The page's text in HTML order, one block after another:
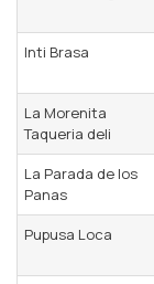
Inti Brasa
La Morenita
Taqueria deli
La Parada de los
Panas
Pupusa Loca